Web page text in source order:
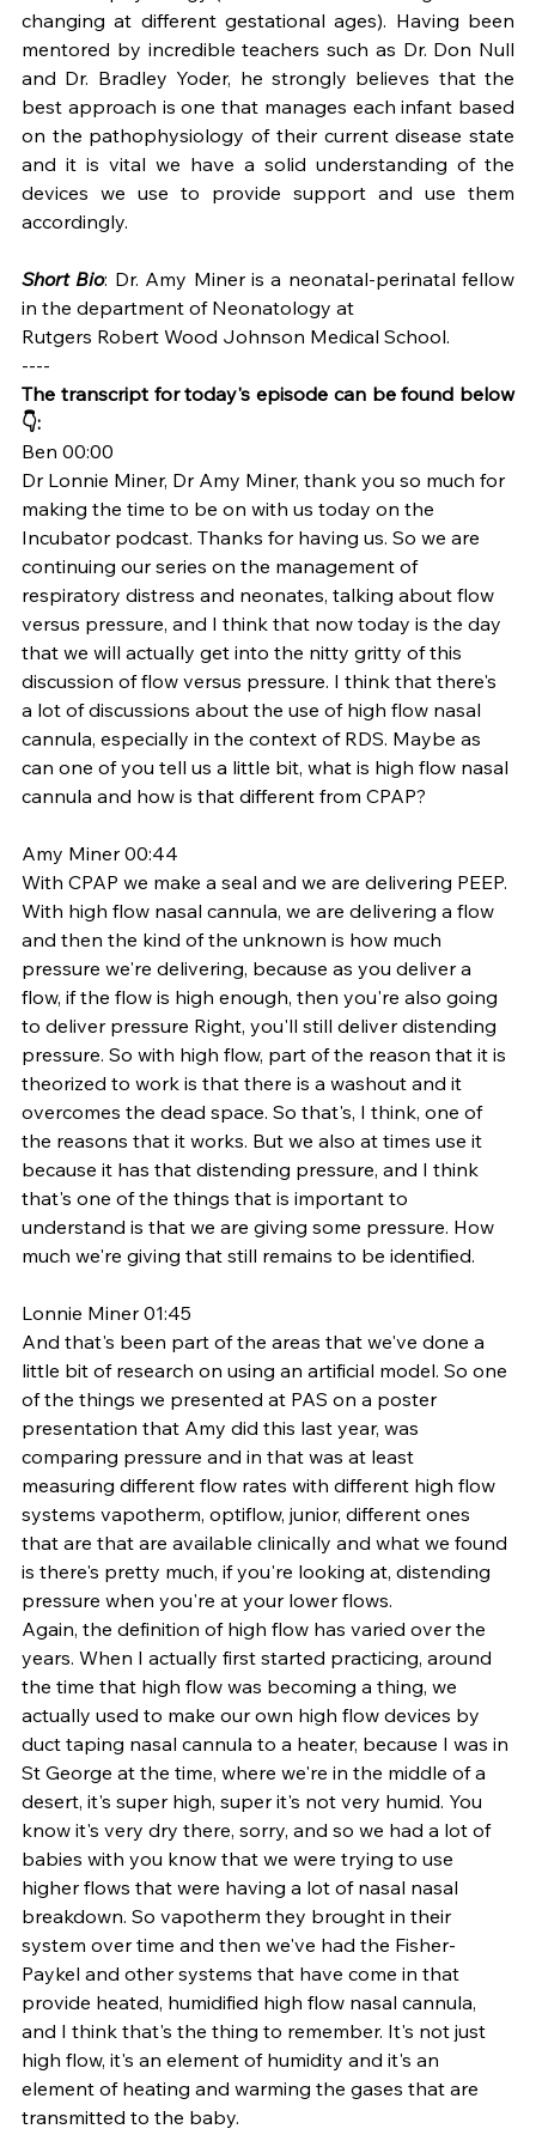
changing at different gestational ages). Having been
mentored by incredible teachers such as Dr. Don Null
and Dr. Bradley Yoder, he strongly believes that the
best approach is one that manages each infant based
on the pathophysiology of their current disease state
and it is vital we have a solid understanding of the
devices we use to provide support and use them
accordingly.
Short Bio: Dr. Amy Miner is a neonatal-perinatal fellow
in the department of Neonatology at
Rutgers Robert Wood Johnson Medical School.
----
The transcript for today's episode can be found below
👇:
Ben 00:00
Dr Lonnie Miner, Dr Amy Miner, thank you so much for
making the time to be on with us today on the
Incubator podcast. Thanks for having us. So we are
continuing our series on the management of
respiratory distress and neonates, talking about flow
versus pressure, and I think that now today is the day
that we will actually get into the nitty gritty of this
discussion of flow versus pressure. I think that there's
a lot of discussions about the use of high flow nasal
cannula, especially in the context of RDS. Maybe as
can one of you tell us a little bit, what is high flow nasal
cannula and how is that different from CPAP?
Amy Miner 00:44
With CPAP we make a seal and we are delivering PEEP.
With high flow nasal cannula, we are delivering a flow
and then the kind of the unknown is how much
pressure we're delivering, because as you deliver a
flow, if the flow is high enough, then you're also going
to deliver pressure Right, you'll still deliver distending
pressure. So with high flow, part of the reason that it is
theorized to work is that there is a washout and it
overcomes the dead space. So that's, I think, one of
the reasons that it works. But we also at times use it
because it has that distending pressure, and I think
that's one of the things that is important to
understand is that we are giving some pressure. How
much we're giving that still remains to be identified.
Lonnie Miner 01:45
And that's been part of the areas that we've done a
little bit of research on using an artificial model. So one
of the things we presented at PAS on a poster
presentation that Amy did this last year, was
comparing pressure and in that was at least
measuring different flow rates with different high flow
systems vapotherm, optiflow, junior, different ones
that are that are available clinically and what we found
is there's pretty much, if you're looking at, distending
pressure when you're at your lower flows.
Again, the definition of high flow has varied over the
years. When I actually first started practicing, around
the time that high flow was becoming a thing, we
actually used to make our own high flow devices by
duct taping nasal cannula to a heater, because I was in
St George at the time, where we're in the middle of a
desert, it's super high, super it's not very humid. You
know it's very dry there, sorry, and so we had a lot of
babies with you know that we were trying to use
higher flows that were having a lot of nasal nasal
breakdown. So vapotherm they brought in their
system over time and then we've had the Fisher-
Paykel and other systems that have come in that
provide heated, humidified high flow nasal cannula,
and I think that's the thing to remember. It's not just
high flow, it's an element of humidity and it's an
element of heating and warming the gases that are
transmitted to the baby.